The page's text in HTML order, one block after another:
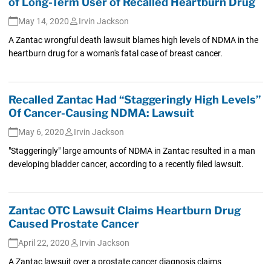
May 14, 2020
Irvin Jackson
A Zantac wrongful death lawsuit blames high levels of NDMA in the
heartburn drug for a woman's fatal case of breast cancer.
Recalled Zantac Had “Staggeringly High Levels”
Of Cancer-Causing NDMA: Lawsuit
May 6, 2020
Irvin Jackson
"Staggeringly" large amounts of NDMA in Zantac resulted in a man
developing bladder cancer, according to a recently filed lawsuit.
Zantac OTC Lawsuit Claims Heartburn Drug
Caused Prostate Cancer
April 22, 2020
Irvin Jackson
A Zantac lawsuit over a prostate cancer diagnosis claims